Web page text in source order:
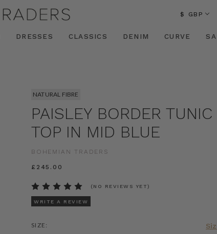
$ GBP
DRESSES CLASSICS DENIM CURVE
NATURAL FIBRE
PAISLEY BORDER TUNIC
TOP IN MID BLUE
BOHEMIAN TRADERS
£245.00
(NO REVIEWS YET)
WRITE A REVIEW
SIZE: